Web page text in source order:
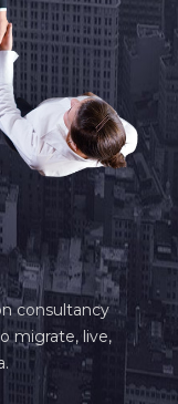
consultancy
migrate, live,